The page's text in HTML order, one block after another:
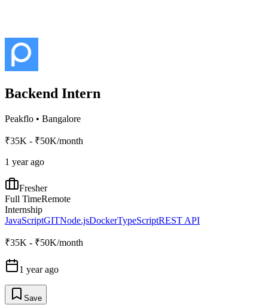
Backend Intern
Peakflo • Bangalore
₹35K - ₹50K/month
1 year ago
Fresher
Full TimeRemote
Internship
JavaScriptGITNode.jsDockerTypeScriptREST API
₹35K - ₹50K/month
1 year ago
Save